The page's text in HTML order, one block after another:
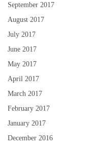
September 2017
August 2017
July 2017
June 2017
May 2017
April 2017
March 2017
February 2017
January 2017
December 2016